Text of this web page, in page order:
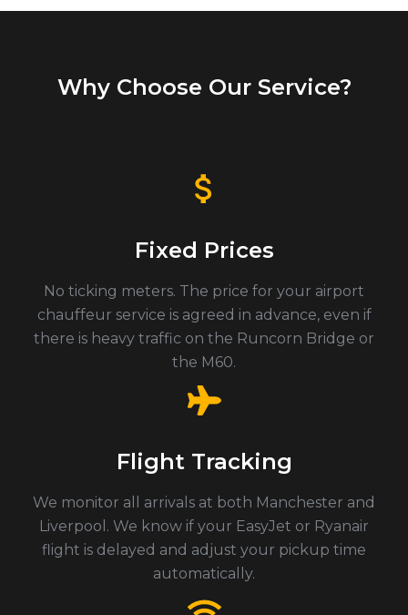
Why Choose Our Service?
Fixed Prices
No ticking meters. The price for your airport
chauffeur service is agreed in advance, even if
there is heavy traffic on the Runcorn Bridge or
the M60.
Flight Tracking
We monitor all arrivals at both Manchester and
Liverpool. We know if your EasyJet or Ryanair
flight is delayed and adjust your pickup time
automatically.